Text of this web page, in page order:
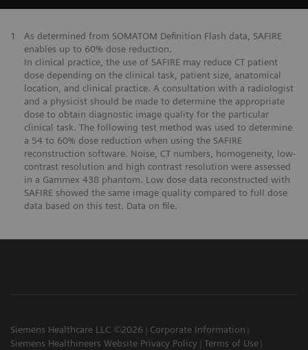
1
As determined from SOMATOM Definition Flash data, SAFIRE
enables up to 60% dose reduction.
In clinical practice, the use of SAFIRE may reduce CT patient
dose depending on the clinical task, patient size, anatomical
location, and clinical practice. A consultation with a radiologist
and a physicist should be made to determine the appropriate
dose to obtain diagnostic image quality for the particular
clinical task. The following test method was used to determine
a 54 to 60% dose reduction when using the SAFIRE
reconstruction software. Noise, CT numbers, homogeneity, low-
contrast resolution and high contrast resolution were assessed
in a Gammex 438 phantom. Low dose data reconstructed with
SAFIRE showed the same image quality compared to full dose
data based on this test. Data on file.
Siemens Healthcare LLC ©2026
Corporate Information
Siemens Healthineers Website Privacy Policy
Terms of Use